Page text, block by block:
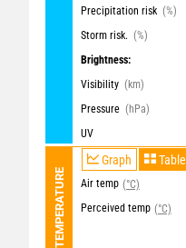
Precipitation risk (%)
Storm risk. (%)
Brightness:
Visibility (km)
Pressure (hPa)
UV
TEMPERATURE
Graph Table
Air temp (°C)
Perceived temp (°C)